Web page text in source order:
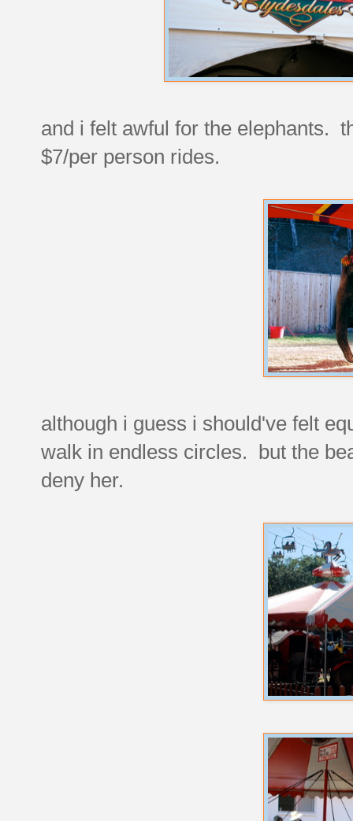
and i felt awful for the elephants.
$7/per person rides.
although i guess i should've felt
walk in endless circles. but the
deny her.